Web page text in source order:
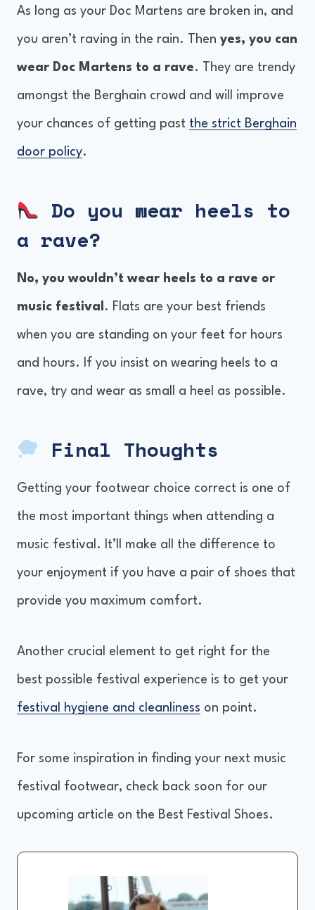
As long as your Doc Martens are broken in, and
you aren’t raving in the rain. Then yes, you can
wear Doc Martens to a rave. They are trendy
amongst the Berghain crowd and will improve
your chances of getting past the strict Berghain
door policy.
Do you wear heels to
a rave?
No, you wouldn’t wear heels to a rave or
music festival . Flats are your best friends
when you are standing on your feet for hours
and hours. If you insist on wearing heels to a
rave, try and wear as small a heel as possible.
Final Thoughts
Getting your footwear choice correct is one of
the most important things when attending a
music festival. It’ll make all the difference to
your enjoyment if you have a pair of shoes that
provide you maximum comfort.
Another crucial element to get right for the
best possible festival experience is to get your
festival hygiene and cleanliness on point.
For some inspiration in finding your next music
festival footwear, check back soon for our
upcoming article on the Best Festival Shoes.